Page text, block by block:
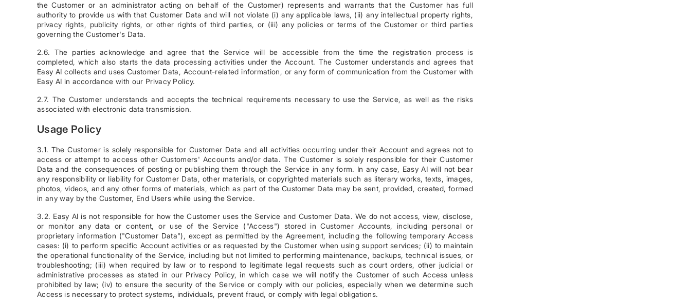
the Customer or an administrator acting on behalf of the Customer) represents and warrants that the Customer has full
authority to provide us with that Customer Data and will not violate (i) any applicable laws, (ii) any intellectual property rights,
privacy rights, publicity rights, or other rights of third parties, or (iii) any policies or terms of the Customer or third parties
governing the Customer's Data.
2.6. The parties acknowledge and agree that the Service will be accessible from the time the registration process is
completed, which also starts the data processing activities under the Account. The Customer understands and agrees that
Easy AI collects and uses Customer Data, Account-related information, or any form of communication from the Customer with
Easy AI in accordance with our Privacy Policy.
2.7. The Customer understands and accepts the technical requirements necessary to use the Service, as well as the risks
associated with electronic data transmission.
Usage Policy
3.1. The Customer is solely responsible for Customer Data and all activities occurring under their Account and agrees not to
access or attempt to access other Customers' Accounts and/or data. The Customer is solely responsible for their Customer
Data and the consequences of posting or publishing them through the Service in any form. In any case, Easy AI will not bear
any responsibility or liability for Customer Data, other materials, or copyrighted materials such as literary works, texts, images,
photos, videos, and any other forms of materials, which as part of the Customer Data may be sent, provided, created, formed
in any way by the Customer, End Users while using the Service.
3.2. Easy AI is not responsible for how the Customer uses the Service and Customer Data. We do not access, view, disclose,
or monitor any data or content, or use of the Service ("Access") stored in Customer Accounts, including personal or
proprietary information ("Customer Data"), except as permitted by the Agreement, including the following temporary Access
cases: (i) to perform specific Account activities or as requested by the Customer when using support services; (ii) to maintain
the operational functionality of the Service, including but not limited to performing maintenance, backups, technical issues, or
troubleshooting; (iii) when required by law or to respond to legitimate legal requests such as court orders, other judicial or
administrative processes as stated in our Privacy Policy, in which case we will notify the Customer of such Access unless
prohibited by law; (iv) to ensure the security of the Service or comply with our policies, especially when we determine such
Access is necessary to protect systems, individuals, prevent fraud, or comply with legal obligations.